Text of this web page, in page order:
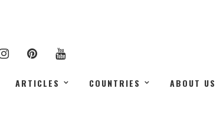
ARTICLES COUNTRIES ABOUT US